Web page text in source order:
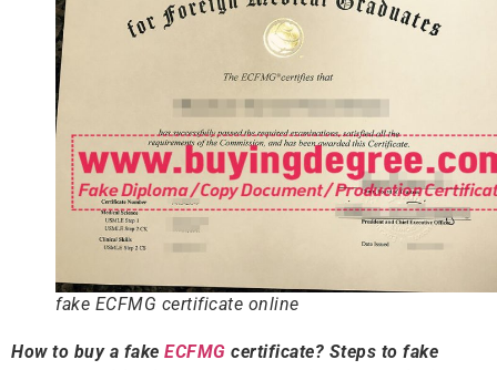
fake ECFMG certificate online
How to buy a fake ECFMG certificate? Steps to fake